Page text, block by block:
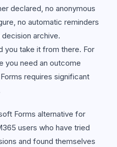
declared, no anonymous
no automatic reminders
archive.
you take it from there. For
you need an outcome
requires significant
Forms alternative for
users who have tried
and found themselves